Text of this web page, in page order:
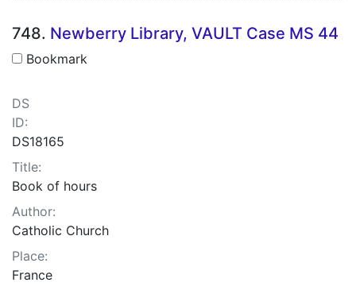
748. Newberry Library, VAULT Case MS 44
Bookmark
DS
ID:
DS18165
Title:
Book of hours
Author:
Catholic Church
Place:
France